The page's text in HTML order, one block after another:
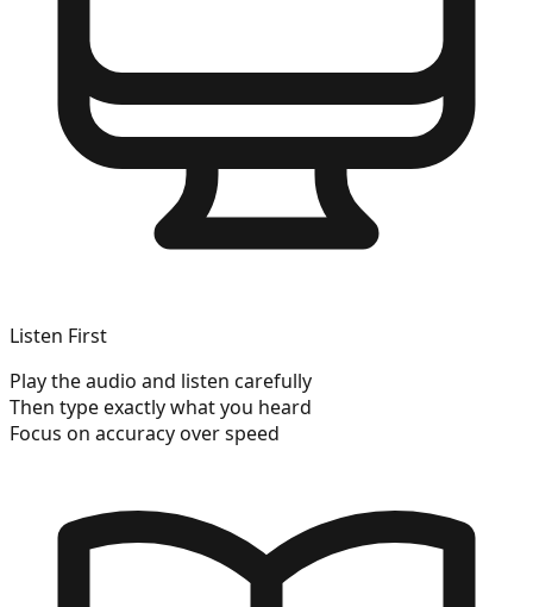
Listen First
Play the audio and listen carefully
Then type exactly what you heard
Focus on accuracy over speed